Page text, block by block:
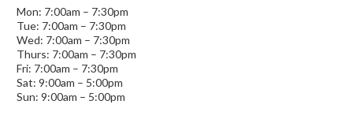
Mon: 7:00am – 7:30pm
Tue: 7:00am – 7:30pm
Wed: 7:00am – 7:30pm
Thurs: 7:00am – 7:30pm
Fri: 7:00am – 7:30pm
Sat: 9:00am – 5:00pm
Sun: 9:00am – 5:00pm